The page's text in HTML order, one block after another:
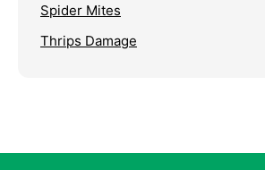
Spider Mites
Thrips Damage